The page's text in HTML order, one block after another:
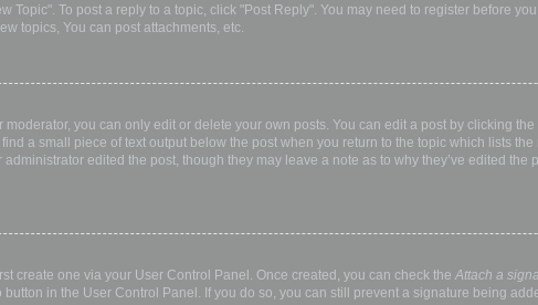
Topic". To post a reply to a topic, click "Post Reply". You may need to register before
topics, You can post attachments, etc.
you can only edit or delete your own posts. You can edit a post by clicking
a small piece of text output below the post when you return to the topic which lists
edited the post, though they may leave a note as to why they’ve edited
create one via your User Control Panel. Once created, you can check the Attach a
in the User Control Panel. If you do so, you can still prevent a signature being